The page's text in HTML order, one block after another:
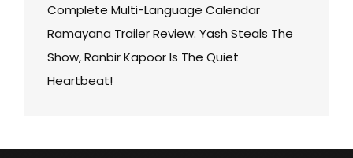
Complete Multi-Language Calendar
Ramayana Trailer Review: Yash Steals The
Show, Ranbir Kapoor Is The Quiet
Heartbeat!